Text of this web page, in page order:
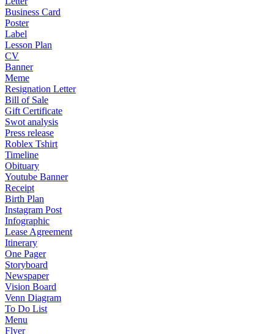
Business Card
Poster
Label
Lesson Plan
CV
Banner
Meme
Resignation Letter
Bill of Sale
Gift Certificate
Swot analysis
Press release
Roblex Tshirt
Timeline
Obituary
Youtube Banner
Receipt
Birth Plan
Instagram Post
Infographic
Lease Agreement
Itinerary
One Pager
Storyboard
Newspaper
Vision Board
Venn Diagram
To Do List
Menu
Flyer